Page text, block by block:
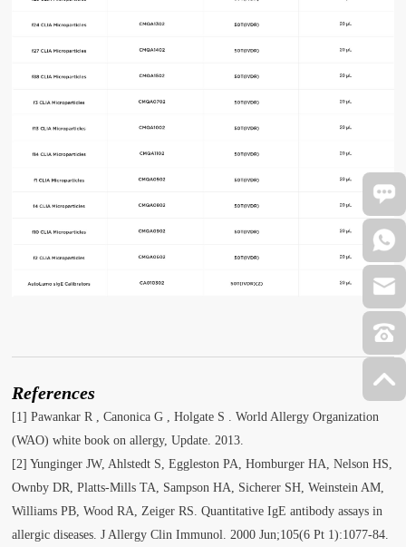
References
[1] Pawankar R , Canonica G , Holgate S . World Allergy Organization
(WAO) white book on allergy, Update. 2013.
[2] Yunginger JW, Ahlstedt S, Eggleston PA, Homburger HA, Nelson HS,
Ownby DR, Platts-Mills TA, Sampson HA, Sicherer SH, Weinstein AM,
Williams PB, Wood RA, Zeiger RS. Quantitative IgE antibody assays in
allergic diseases. J Allergy Clin Immunol. 2000 Jun;105(6 Pt 1):1077-84.